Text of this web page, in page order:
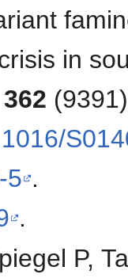
in
362
5 .
.
P,